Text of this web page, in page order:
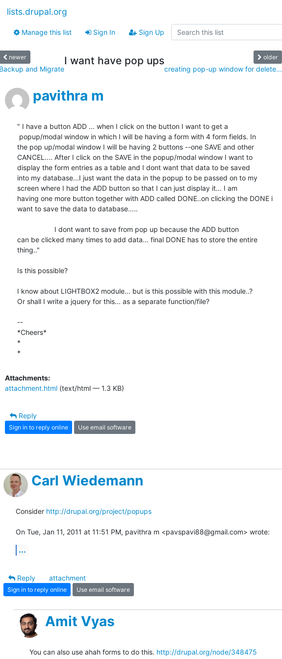
lists.drupal.org
Manage this list Sign In Sign Up
newer
and Migrate
I want have pop ups older
creating pop-up window for delete...
pavithra m
" I have a button ADD ... when I click on the button I want to get a
the pop up/modal window I will be having 2 buttons --one SAVE and other
CANCEL.... After I click on the SAVE in the popup/modal window I want to
display the form entries as a table and I dont want that data to be saved
into my database...I just want the data in the popup to be passed on to my
screen where I had the ADD button so that I can just display it... I am
having one more button together with ADD called DONE..on clicking the DONE i
want to save the data to database.....
can be clicked many times to add data... final DONE has to store the entire
thing.."
Is this possible?
I know about LIGHTBOX2 module... but is this possible with this module..?
Or shall I write a jquery for this... as a separate function/file?
--
*Cheers*
*
*
Attachments:
attachment.html (text/html — 1.3 KB)
Reply
Sign in to reply online Use email software
Carl Wiedemann
Consider http://drupal.org/project/popups
On Tue, Jan 11, 2011 at 11:51 PM, pavithra m <pavspavi88@gmail.com> wrote:
...
Reply
attachment
Sign in to reply online Use email software
Amit Vyas
You can also use ahah forms to do this. http://drupal.org/node/348475